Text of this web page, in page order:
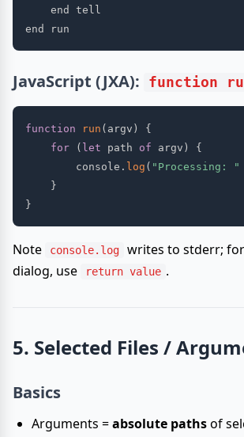
    end tell
JavaScript (JXA): function
function run ( argv )
{
for
( let path of argv )
{
        console
. log ( "Processing: "
}
}
Note console.log
writes to stderr;
dialog, use
return value .
5. Selected Files /
Basics
Arguments =absolute pathsof